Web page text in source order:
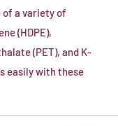
of a variety of
(HDPE),
(PET), and K-
easily with these